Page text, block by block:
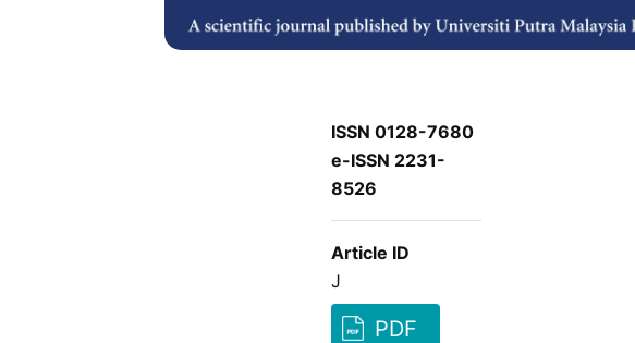
J
ISSN 0128-7680
e-ISSN 2231-
8526
Article ID
J
PDF